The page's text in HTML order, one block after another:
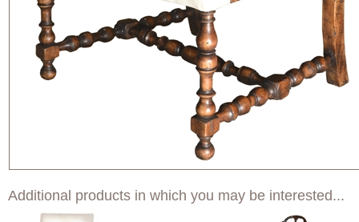
Additional products in which you may be interested...